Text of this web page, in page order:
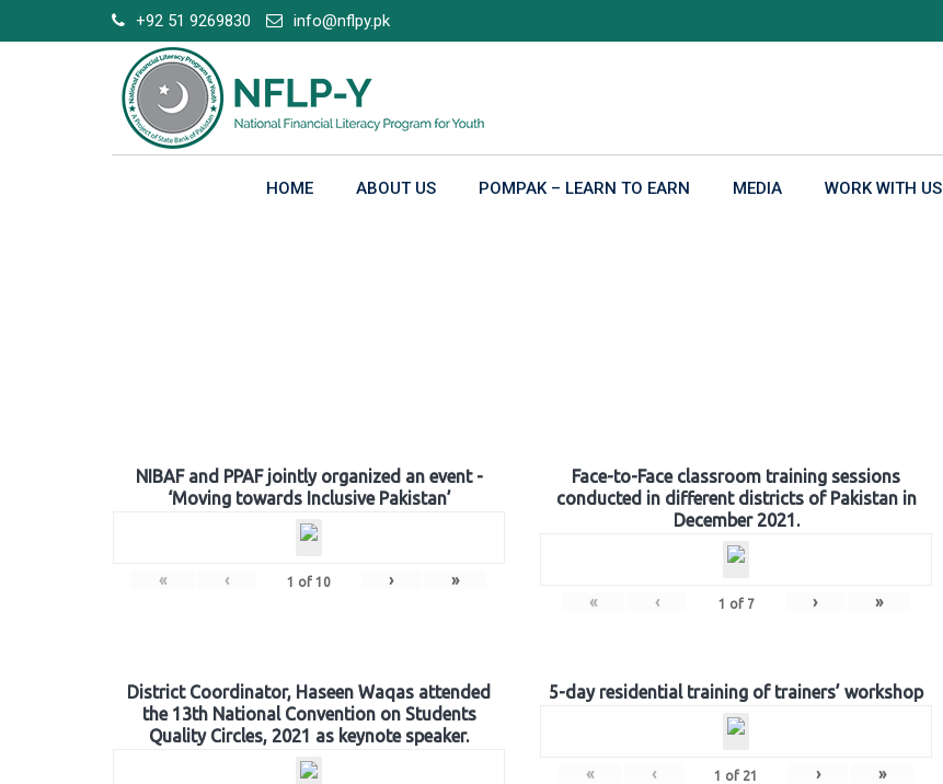
to
+92 51 9269830 info@nflpy.pk
HOME ABOUT US POMPAK – LEARN TO EARN MEDIA WORK WITH US
NIBAF and PPAF jointly organized an event -
‘Moving towards Inclusive Pakistan’
« ‹ 1 of 10 › »
Face-to-Face classroom training sessions
conducted in different districts of Pakistan in
December 2021.
« ‹ 1 of 7 › »
District Coordinator, Haseen Waqas attended
the 13th National Convention on Students
Quality Circles, 2021 as keynote speaker.
5-day residential training of trainers’ workshop
« ‹ 1 of 21 › »